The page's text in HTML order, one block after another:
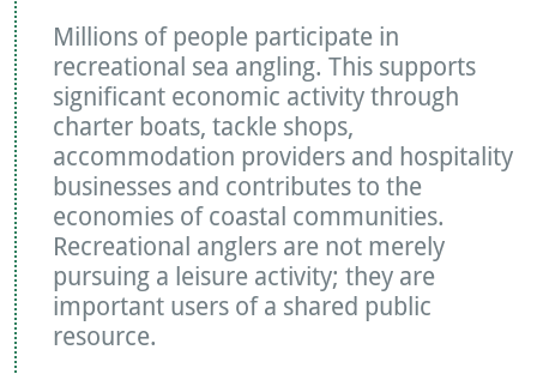
Millions of people participate in
recreational sea angling. This supports
significant economic activity through
charter boats, tackle shops,
accommodation providers and hospitality
businesses and contributes to the
economies of coastal communities.
Recreational anglers are not merely
pursuing a leisure activity; they are
important users of a shared public
resource.